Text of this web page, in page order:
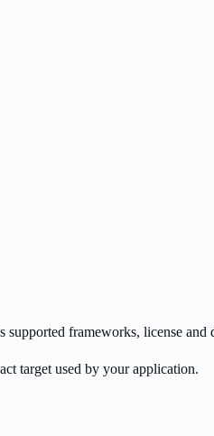
frameworks, license
target used by your application.